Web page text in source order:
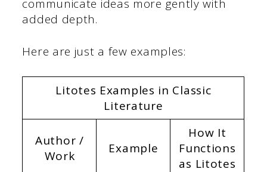
communicate ideas more gently with
added depth.
Here are just a few examples:
Litotes Examples in Classic
Literature
Author /
Work
Example
How It
Functions
as Litotes